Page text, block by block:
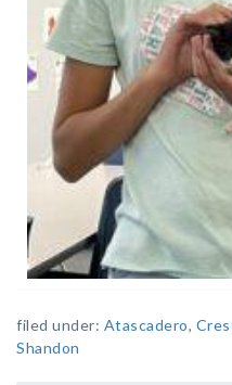
filed under: Atascadero,
Shandon